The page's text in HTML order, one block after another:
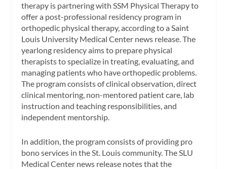
therapy is partnering with SSM Physical Therapy to
offer a post-professional residency program in
orthopedic physical therapy, according to a Saint
Louis University Medical Center news release. The
yearlong residency aims to prepare physical
therapists to specialize in treating, evaluating, and
managing patients who have orthopedic problems.
The program consists of clinical observation, direct
clinical mentoring, non-mentored patient care, lab
instruction and teaching responsibilities, and
independent mentorship.
In addition, the program consists of providing pro
bono services in the St. Louis community. The SLU
Medical Center news release notes that the